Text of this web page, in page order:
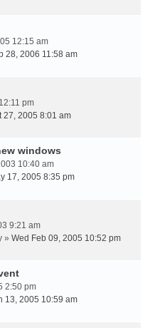
12:15 am
28, 2006 11:58 am
pm
27, 2005 8:01 am
windows
10:40 am
17, 2005 8:35 pm
9:21 am
» Wed Feb 09, 2005 10:52 pm
2:50 pm
13, 2005 10:59 am